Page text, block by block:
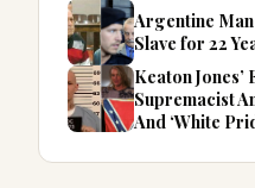
Argentine
Slave for 22
Keaton
Supremacist
And ‘White